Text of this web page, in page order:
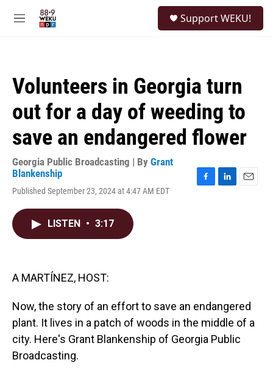
M
Support WEKU!
Volunteers in Georgia turn
out for a day of weeding to
save an endangered flower
Georgia Public Broadcasting | By Grant
Blankenship
Published September 23, 2024 at 4:47 AM EDT
LISTEN • 3:17
A MARTÍNEZ, HOST:
Now, the story of an effort to save an endangered
plant. It lives in a patch of woods in the middle of a
city. Here's Grant Blankenship of Georgia Public
Broadcasting.